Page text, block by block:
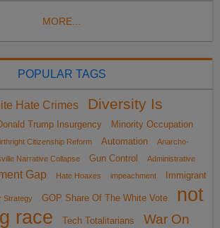
MORE...
POPULAR TAGS
Hate Crimes
Diversity Is
Trump Insurgency
Minority Occupation
Citizenship Reform Automation
Anarcho-
Narrative Collapse Gun Control
Administrative
Gap Hate Hoaxes impeachment Immigrant
Strategy GOP Share Of The White Vote
not
race
Tech Totalitarians War On